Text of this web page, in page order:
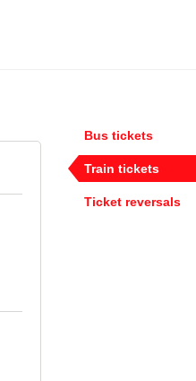
Bus tickets
Train tickets
Ticket reversals